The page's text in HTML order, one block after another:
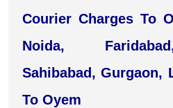
Courier Charges To
Noida,
Sahibabad, Gurgaon,
To Oyem